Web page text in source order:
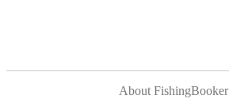
About FishingBooker